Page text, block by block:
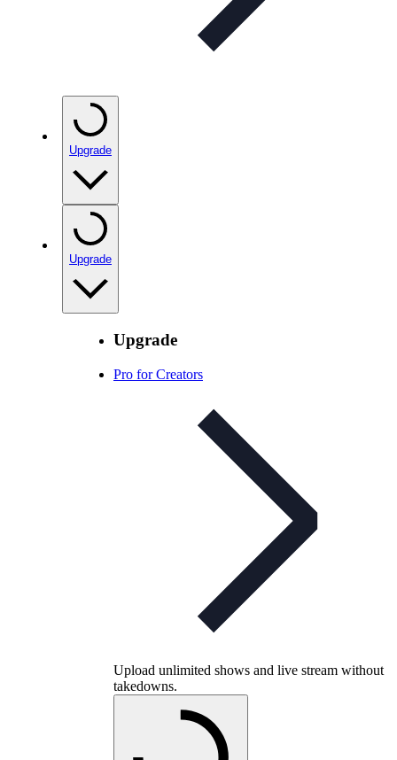
Upgrade
Upgrade
Upgrade
Pro for Creators
Upload unlimited shows and live stream without
takedowns.